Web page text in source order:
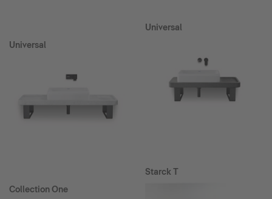
Universal
Collection One
Universal
Starck T